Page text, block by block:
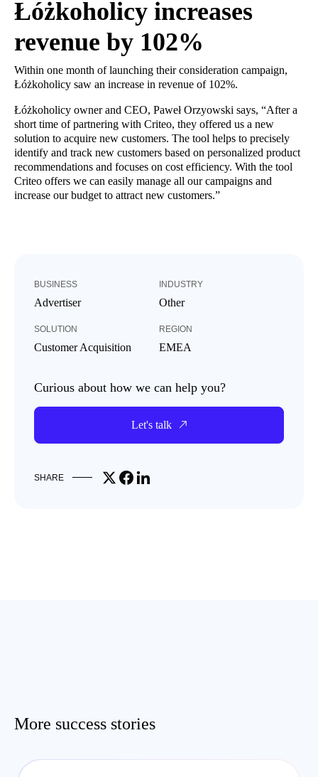
BUSINESS
Advertiser
INDUSTRY
Other
SOLUTION
Customer Acquisition
REGION
EMEA
Curious about how we can help you?
Let's talk
SHARE Share on X
Share on Facebook
Share on LinkedIn
Łóżkoholicy increases
revenue by 102%
Within one month of launching their consideration campaign,
Łóżkoholicy saw an increase in revenue of 102%.
Łóżkoholicy owner and CEO, Paweł Orzyowski says, “After a
short time of partnering with Criteo, they offered us a new
solution to acquire new customers. The tool helps to precisely
identify and track new customers based on personalized product
recommendations and focuses on cost efficiency. With the tool
Criteo offers we can easily manage all our campaigns and
increase our budget to attract new customers.”
More success stories